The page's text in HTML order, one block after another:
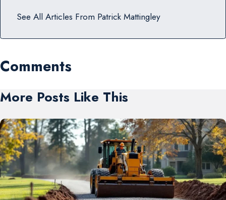
See All Articles From Patrick Mattingley
Comments
More Posts Like This